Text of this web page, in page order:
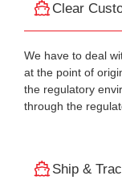
Clear
We have to deal
at the point of
the regulatory
through the
Ship &